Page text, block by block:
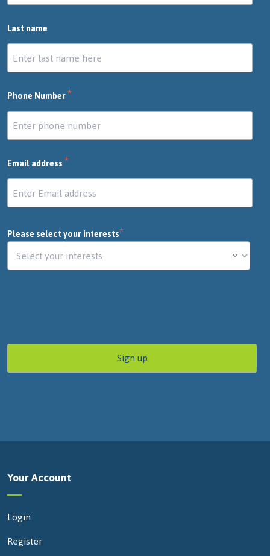
Last name
Phone Number*
Email address*
Please select your interests*
Your Account
Login
Register